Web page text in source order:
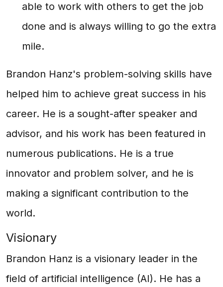
able to work with others to get the job
done and is always willing to go the extra
mile.
Brandon Hanz's problem-solving skills have
helped him to achieve great success in his
career. He is a sought-after speaker and
advisor, and his work has been featured in
numerous publications. He is a true
innovator and problem solver, and he is
making a significant contribution to the
world.
Visionary
Brandon Hanz is a visionary leader in the
field of artificial intelligence (AI). He has a